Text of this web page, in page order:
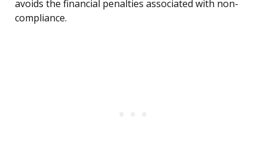
avoids the financial penalties associated with non-
compliance.